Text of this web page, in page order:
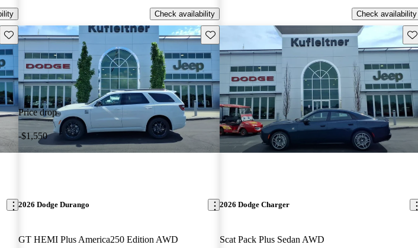
Check availability Check availability
Save this listing
Price drop
-$1,550
Save this listing
2026 Dodge Durango
GT HEMI Plus America250 Edition AWD
2026 Dodge Charger
Scat Pack Plus Sedan AWD